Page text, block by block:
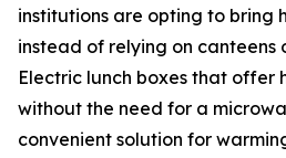
institutions are opting to bring
instead of relying on
Electric lunch boxes that offer
without the need for a
convenient solution for